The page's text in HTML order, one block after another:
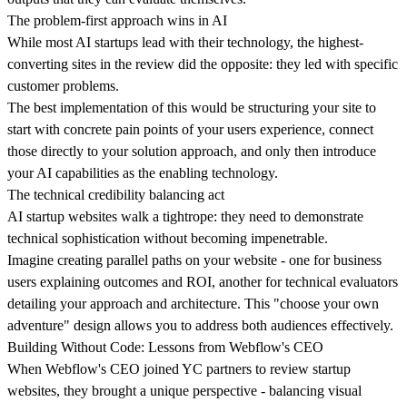
The problem-first approach wins in AI
While most AI startups lead with their technology, the highest-
converting sites in the review did the opposite: they led with specific
customer problems.
The best implementation of this would be structuring your site to
start with concrete pain points of your users experience, connect
those directly to your solution approach, and only then introduce
your AI capabilities as the enabling technology.
The technical credibility balancing act
AI startup websites walk a tightrope: they need to demonstrate
technical sophistication without becoming impenetrable.
Imagine creating parallel paths on your website - one for business
users explaining outcomes and ROI, another for technical evaluators
detailing your approach and architecture. This "choose your own
adventure" design allows you to address both audiences effectively.
Building Without Code: Lessons from Webflow's CEO
When Webflow's CEO joined YC partners to review startup
websites, they brought a unique perspective - balancing visual